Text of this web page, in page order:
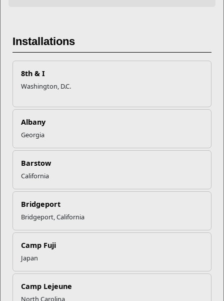
Installations
8th & I
Washington, D.C.
Albany
Georgia
Barstow
California
Bridgeport
Bridgeport, California
Camp Fuji
Japan
Camp Lejeune
North Carolina
Monday
Thursday
Friday